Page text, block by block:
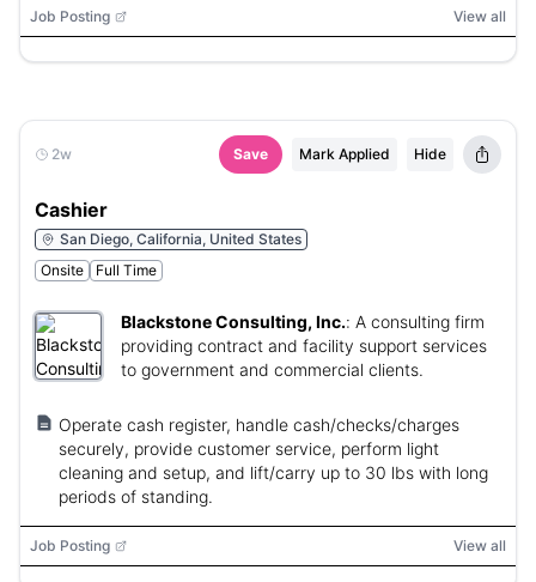
Job Posting View all
2w Save Mark Applied Hide
Cashier
San Diego, California, United States
Onsite
Full Time
Blackstone Consulting, Inc.: A consulting firm
providing contract and facility support services
to government and commercial clients.
Operate cash register, handle cash/checks/charges
securely, provide customer service, perform light
cleaning and setup, and lift/carry up to 30 lbs with long
periods of standing.
Job Posting View all